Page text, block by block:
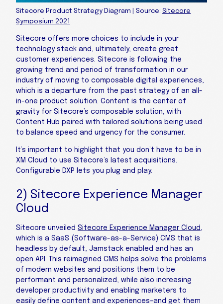
Sitecore Product Strategy Diagram | Source: Sitecore
Symposium 2021
Sitecore offers more choices to include in your
technology stack and, ultimately, create great
customer experiences. Sitecore is following the
growing trend and period of transformation in our
industry of moving to composable digital experiences,
which is a departure from the past strategy of an all-
in-one product solution. Content is the center of
gravity for Sitecore’s composable solution, with
Content Hub paired with tailored solutions being used
to balance speed and urgency for the consumer.
It’s important to highlight that you don’t have to be in
XM Cloud to use Sitecore’s latest acquisitions.
Configurable DXP lets you plug and play.
2) Sitecore Experience Manager
Cloud
Sitecore unveiled Sitecore Experience Manager Cloud ,
which is a SaaS (Software-as-a-Service) CMS that is
headless by default, Jamstack enabled and has an
open API. This reimagined CMS helps solve the problems
of modern websites and positions them to be
performant and personalized, while also increasing
developer productivity and enabling marketers to
easily define content and experiences­–and get them